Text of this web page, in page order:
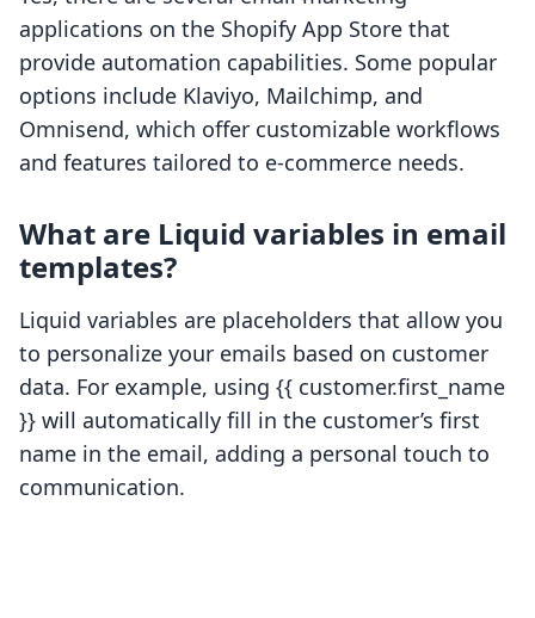
applications on the Shopify App Store that
provide automation capabilities. Some popular
options include Klaviyo, Mailchimp, and
Omnisend, which offer customizable workflows
and features tailored to e-commerce needs.
What are Liquid variables in email
templates?
Liquid variables are placeholders that allow you
to personalize your emails based on customer
data. For example, using {{ customer.first_name
}} will automatically fill in the customer’s first
name in the email, adding a personal touch to
communication.